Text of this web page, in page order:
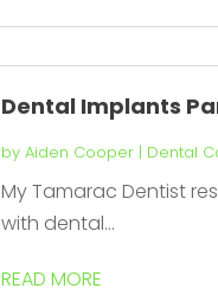
Dental Implants
byAiden Cooper | Dental
My Tamarac Dentist
with dental...
READ MORE